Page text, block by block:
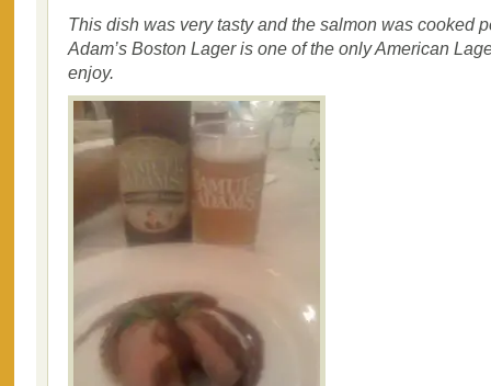
This dish was very tasty and the salmon was cooked
Adam’s Boston Lager is one of the only American
enjoy.